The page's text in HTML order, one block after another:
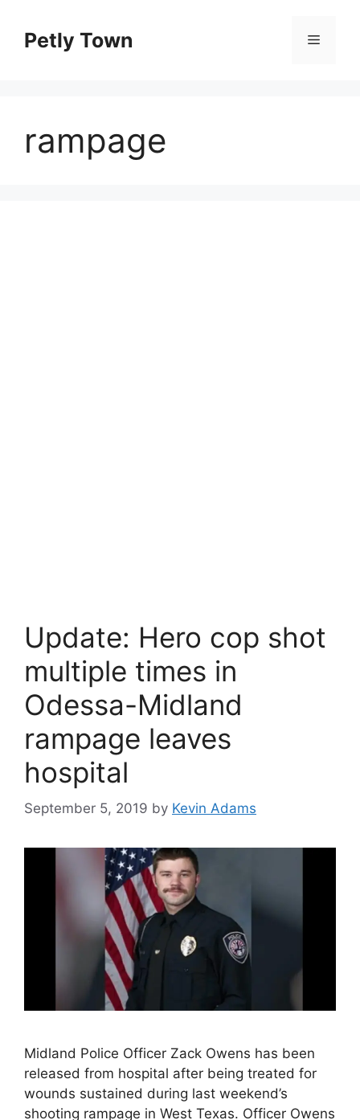
contentPetly Town Menu
rampage
Update: Hero cop shot
multiple times in
Odessa-Midland
rampage leaves
hospital
September 5, 2019 by Kevin Adams
Midland Police Officer Zack Owens has been
released from hospital after being treated for
wounds sustained during last weekend’s
shooting rampage in West Texas. Officer Owens